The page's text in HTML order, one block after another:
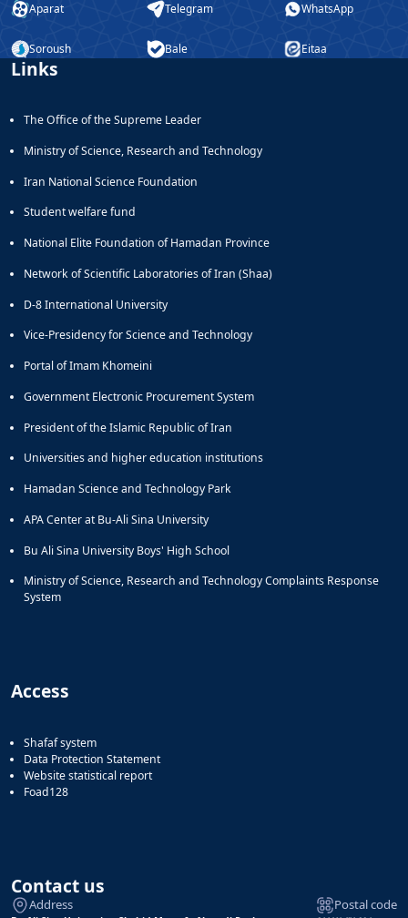
Aparat Telegram WhatsApp
Soroush Bale Eitaa
Links
The Office of the Supreme Leader
Ministry of Science, Research and Technology
Iran National Science Foundation
Student welfare fund
National Elite Foundation of Hamadan Province
Network of Scientific Laboratories of Iran (Shaa)
D-8 International University
Vice-Presidency for Science and Technology
Portal of Imam Khomeini
Government Electronic Procurement System
President of the Islamic Republic of Iran
Universities and higher education institutions
Hamadan Science and Technology Park
APA Center at Bu-Ali Sina University
Bu Ali Sina University Boys' High School
Ministry of Science, Research and Technology Complaints Response
System
Access
Shafaf system
Data Protection Statement
Website statistical report
Foad128
Contact us
Address Postal code